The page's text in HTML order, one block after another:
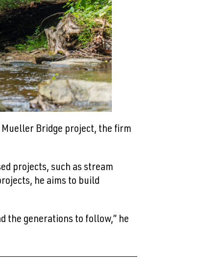
Mueller Bridge project, the firm
projects, such as stream
he aims to build
the generations to follow,” he